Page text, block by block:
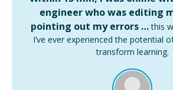
engineer who was editing
pointing out my errors … this
I’ve ever experienced the potential
transform learning.